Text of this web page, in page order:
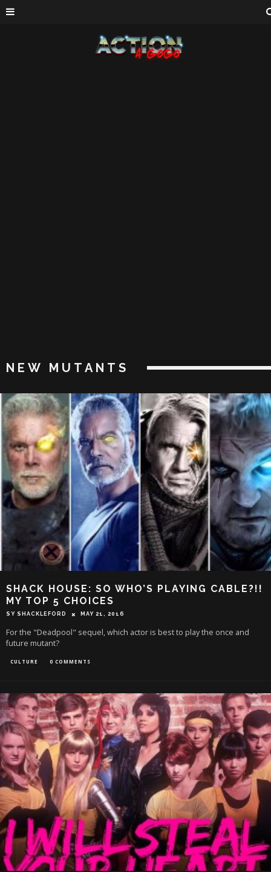
NEW MUTANTS
SHACK HOUSE: SO WHO’S PLAYING CABLE?!!
MY TOP 5 CHOICES
SY SHACKLEFORD MAY 21, 2016
For the "Deadpool" sequel, which actor is best to play the once and
future mutant?
CULTURE 0 COMMENTS